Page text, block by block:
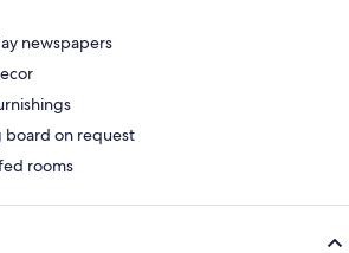
newspapers
on request
rooms